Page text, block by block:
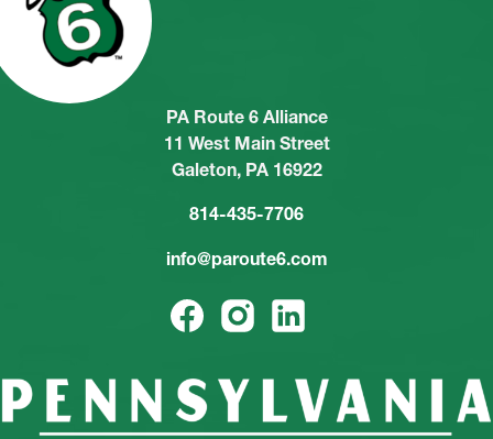
PA Route 6 Alliance
11 West Main Street
Galeton, PA 16922
814-435-7706
info@paroute6.com